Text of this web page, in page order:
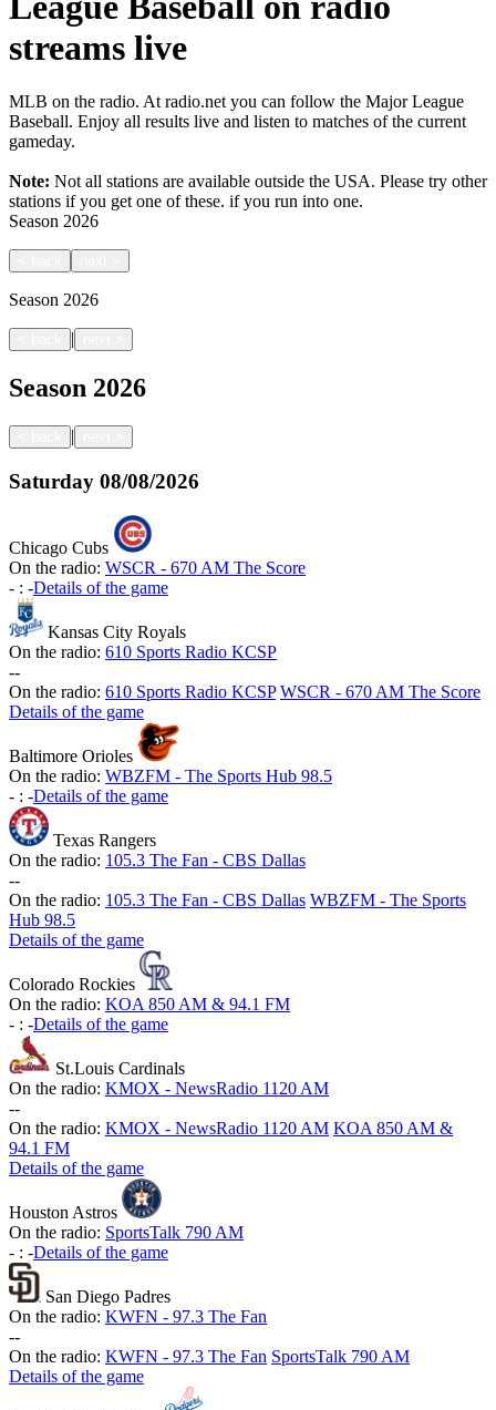
streams live
MLB on the radio. At radio.net you can follow the Major League
Baseball. Enjoy all results live and listen to matches of the current
gameday.
Note: Not all stations are available outside the USA. Please try other
stations if you get one of these. if you run into one.
Season 2026
Season 2026
|
Season 2026
|
Saturday 08/08/2026
Chicago Cubs
On the radio: WSCR - 670 AM The Score
- : -Details of the game
Kansas City Royals
On the radio: 610 Sports Radio KCSP
--
On the radio: 610 Sports Radio KCSP WSCR - 670 AM The Score
Details of the game
Baltimore Orioles
On the radio: WBZFM - The Sports Hub 98.5
- : -Details of the game
Texas Rangers
On the radio: 105.3 The Fan - CBS Dallas
--
On the radio: 105.3 The Fan - CBS Dallas WBZFM - The Sports
Hub 98.5
Details of the game
Colorado Rockies
On the radio: KOA 850 AM & 94.1 FM
- : -Details of the game
St.Louis Cardinals
On the radio: KMOX - NewsRadio 1120 AM
--
On the radio: KMOX - NewsRadio 1120 AM KOA 850 AM &
94.1 FM
Details of the game
Houston Astros
On the radio: SportsTalk 790 AM
- : -Details of the game
San Diego Padres
On the radio: KWFN - 97.3 The Fan
--
On the radio: KWFN - 97.3 The Fan SportsTalk 790 AM
Details of the game